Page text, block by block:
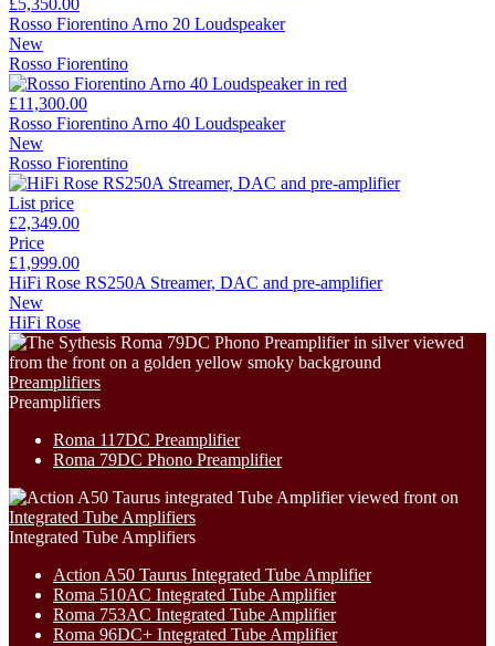
£5,350.00
Rosso Fiorentino Arno 20 Loudspeaker
New
Rosso Fiorentino
£11,300.00
Rosso Fiorentino Arno 40 Loudspeaker
New
Rosso Fiorentino
List price
£2,349.00
Price
£1,999.00
HiFi Rose RS250A Streamer, DAC and pre-amplifier
New
HiFi Rose
Preamplifiers
Preamplifiers
Roma 117DC Preamplifier
Roma 79DC Phono Preamplifier
Integrated Tube Amplifiers
Integrated Tube Amplifiers
Action A50 Taurus Integrated Tube Amplifier
Roma 510AC Integrated Tube Amplifier
Roma 753AC Integrated Tube Amplifier
Roma 96DC+ Integrated Tube Amplifier